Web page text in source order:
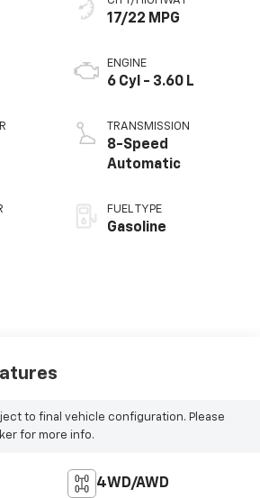
17/22 MPG
ENGINE
6 Cyl - 3.60 L
TRANSMISSION
8-Speed
Automatic
FUEL TYPE
Gasoline
to final vehicle configuration. Please
for more info.
4WD/AWD